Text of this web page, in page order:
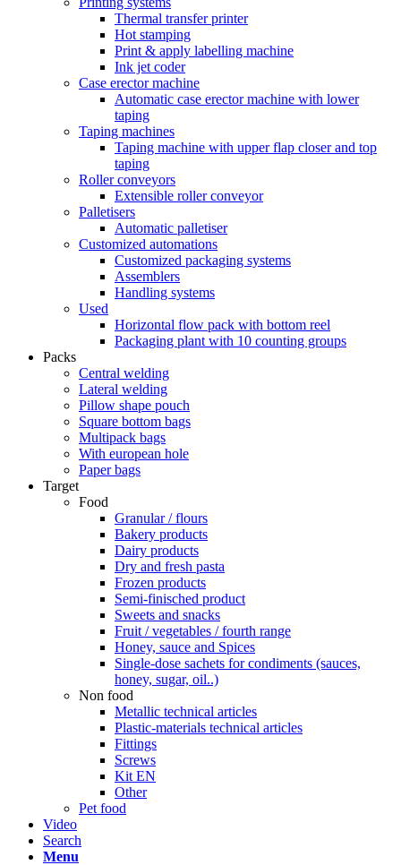
Thermal transfer printer
Hot stamping
Print & apply labelling machine
Ink jet coder
Case erector machine
Automatic case erector machine with lower
taping
Taping machines
Taping machine with upper flap closer and top
taping
Roller conveyors
Extensible roller conveyor
Palletisers
Automatic palletiser
Customized automations
Customized packaging systems
Assemblers
Handling systems
Used
Horizontal flow pack with bottom reel
Packaging plant with 10 counting groups
Packs
Central welding
Lateral welding
Pillow shape pouch
Square bottom bags
Multipack bags
With european hole
Paper bags
Target
Food
Granular / flours
Bakery products
Dairy products
Dry and fresh pasta
Frozen products
Semi-finisched product
Sweets and snacks
Fruit / vegetables / fourth range
Honey, sauce and Spices
Single-dose sachets for condiments (sauces,
honey, sugar, oil..)
Non food
Metallic technical articles
Plastic-materials technical articles
Fittings
Screws
Kit EN
Other
Pet food
Video
Search
Menu